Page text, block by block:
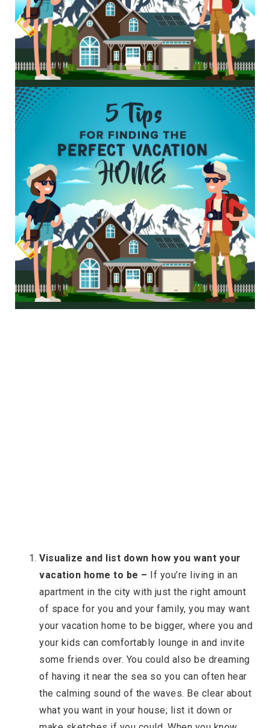
Visualize and list down how you want your
vacation home to be –
If you’re living in an
apartment in the city with just the right amount
of space for you and your family, you may want
your vacation home to be bigger, where you and
your kids can comfortably lounge in and invite
some friends over. You could also be dreaming
of having it near the sea so you can often hear
the calming sound of the waves. Be clear about
what you want in your house; list it down or